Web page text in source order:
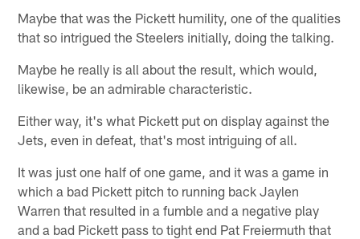
Maybe that was the Pickett humility, one of the qualities
that so intrigued the Steelers initially, doing the talking.
Maybe he really is all about the result, which would,
likewise, be an admirable characteristic.
Either way, it's what Pickett put on display against the
Jets, even in defeat, that's most intriguing of all.
It was just one half of one game, and it was a game in
which a bad Pickett pitch to running back Jaylen
Warren that resulted in a fumble and a negative play
and a bad Pickett pass to tight end Pat Freiermuth that